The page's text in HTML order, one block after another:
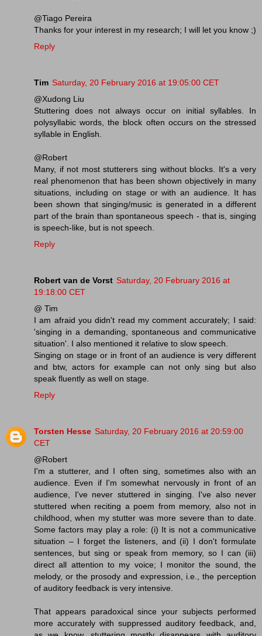
@Tiago Pereira
Thanks for your interest in my research; I will let you know ;)
Reply
Tim Saturday, 20 February 2016 at 19:05:00 CET
@Xudong Liu
Stuttering does not always occur on initial syllables. In
polysyllabic words, the block often occurs on the stressed
syllable in English.
@Robert
Many, if not most stutterers sing without blocks. It's a very
real phenomenon that has been shown objectively in many
situations, including on stage or with an audience. It has
been shown that singing/music is generated in a different
part of the brain than spontaneous speech - that is, singing
is speech-like, but is not speech.
Reply
Robert van de Vorst Saturday, 20 February 2016 at
19:18:00 CET
@ Tim
I am afraid you didn't read my comment accurately; I said:
'singing in a demanding, spontaneous and communicative
situation'. I also mentioned it relative to slow speech.
Singing on stage or in front of an audience is very different
and btw, actors for example can not only sing but also
speak fluently as well on stage.
Reply
Torsten Hesse Saturday, 20 February 2016 at 20:59:00
CET
@Robert
I'm a stutterer, and I often sing, sometimes also with an
audience. Even if I'm somewhat nervously in front of an
audience, I've never stuttered in singing. I've also never
stuttered when reciting a poem from memory, also not in
childhood, when my stutter was more severe than to date.
Some factors may play a role: (i) It is not a communicative
situation – I forget the listeners, and (ii) I don't formulate
sentences, but sing or speak from memory, so I can (iii)
direct all attention to my voice; I monitor the sound, the
melody, or the prosody and expression, i.e., the perception
of auditory feedback is very intensive.
That appears paradoxical since your subjects performed
more accurately with suppressed auditory feedback, and,